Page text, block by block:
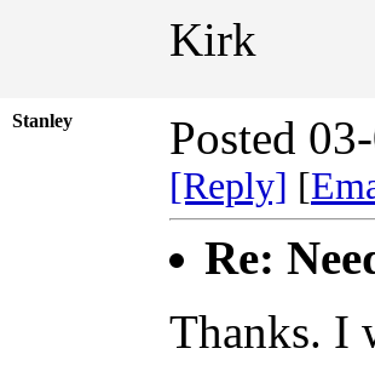
Kirk
Stanley Posted
[Reply] [
Re:
Thanks. I